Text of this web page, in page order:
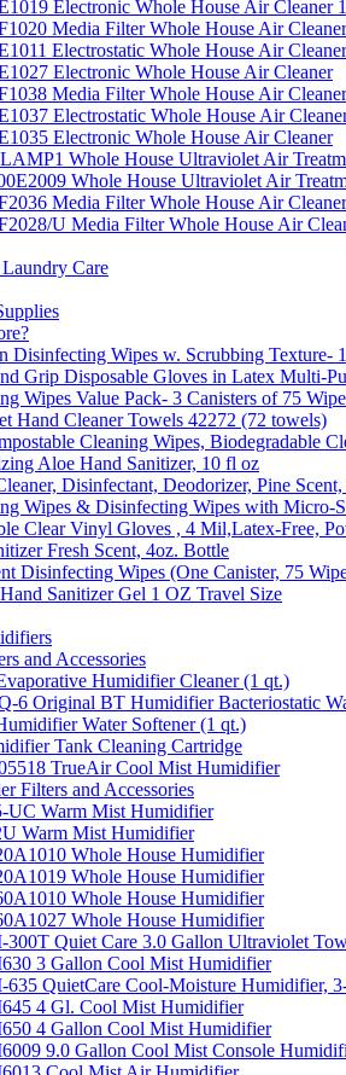
Electronic Whole House Air Cleaner
Media Filter Whole House Air Cleaner
Electrostatic Whole House Air Cleaner
Electronic Whole House Air Cleaner
Media Filter Whole House Air Cleaner
Electrostatic Whole House Air
Electronic Whole House Air Cleaner
Whole House Ultraviolet Air
Whole House Ultraviolet Air
Media Filter Whole House Air Cleaner
U Media Filter Whole House Air
Care
Disinfecting Wipes w. Scrubbing Texture-
Grip Disposable Gloves in Latex Multi-
Wipes Value Pack- 3 Canisters of 75
Hand Cleaner Towels 42272 (72 towels)
Cleaning Wipes, Biodegradable
Aloe Hand Sanitizer, 10 fl oz
Disinfectant, Deodorizer, Pine
Wipes & Disinfecting Wipes with Micro-
Clear Vinyl Gloves , 4 Mil,Latex-Free,
Fresh Scent, 4oz. Bottle
Disinfecting Wipes (One Canister, 75
Sanitizer Gel 1 OZ Travel Size
and Accessories
Humidifier Cleaner (1 qt.)
6 Original BT Humidifier Bacteriostatic
Water Softener (1 qt.)
Tank Cleaning Cartridge
TrueAir Cool Mist Humidifier
Filters and Accessories
UC Warm Mist Humidifier
Warm Mist Humidifier
Whole House Humidifier
Whole House Humidifier
Whole House Humidifier
Whole House Humidifier
Quiet Care 3.0 Gallon Ultraviolet
3 Gallon Cool Mist Humidifier
QuietCare Cool-Moisture Humidifier,
4 Gl. Cool Mist Humidifier
4 Gallon Cool Mist Humidifier
9.0 Gallon Cool Mist Console